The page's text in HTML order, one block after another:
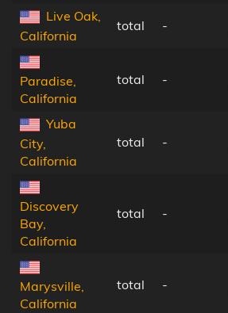
Live Oak,
California
total -
Paradise,
California
total -
Yuba
City,
California
total -
Discovery
Bay,
California
total -
Marysville,
California
total -